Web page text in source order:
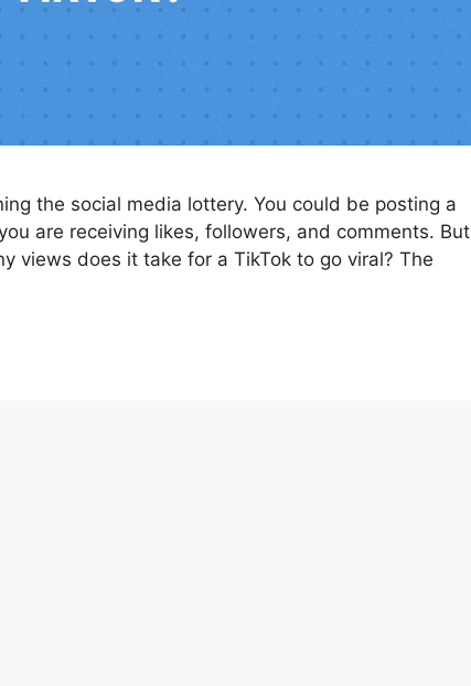
the social media lottery. You could be posting a
are receiving likes, followers, and comments. But
views does it take for a TikTok to go viral? The